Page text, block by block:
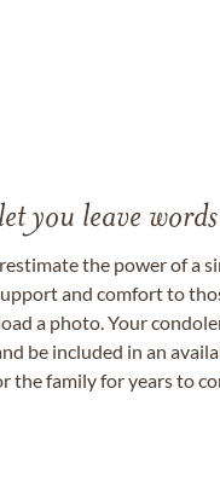
you leave
the power of a
and comfort to
a photo. Your
be included in an
the family for years to